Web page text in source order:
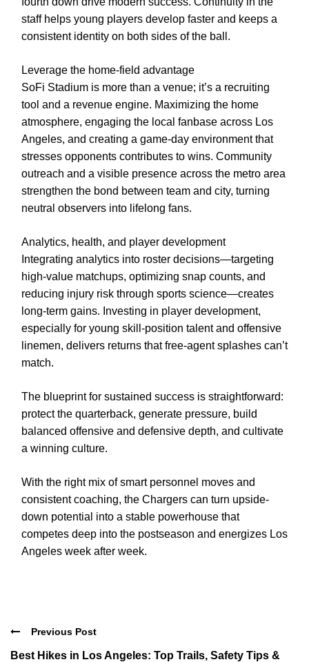
staff helps young players develop faster and keeps a
consistent identity on both sides of the ball.
Leverage the home-field advantage
SoFi Stadium is more than a venue; it’s a recruiting
tool and a revenue engine. Maximizing the home
atmosphere, engaging the local fanbase across Los
Angeles, and creating a game-day environment that
stresses opponents contributes to wins. Community
outreach and a visible presence across the metro area
strengthen the bond between team and city, turning
neutral observers into lifelong fans.
Analytics, health, and player development
Integrating analytics into roster decisions—targeting
high-value matchups, optimizing snap counts, and
reducing injury risk through sports science—creates
long-term gains. Investing in player development,
especially for young skill-position talent and offensive
linemen, delivers returns that free-agent splashes can’t
match.
The blueprint for sustained success is straightforward:
protect the quarterback, generate pressure, build
balanced offensive and defensive depth, and cultivate
a winning culture.
With the right mix of smart personnel moves and
consistent coaching, the Chargers can turn upside-
down potential into a stable powerhouse that
competes deep into the postseason and energizes Los
Angeles week after week.
Previous Post
Best Hikes in Los Angeles: Top Trails, Safety Tips &